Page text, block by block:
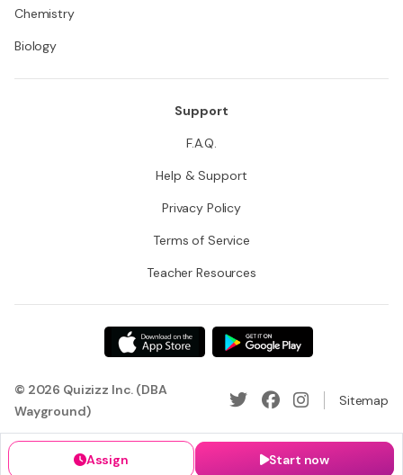
Assign Start now
Chemistry
Biology
Support
F.A.Q.
Help & Support
Privacy Policy
Terms of Service
Teacher Resources
© 2026 Quizizz Inc. (DBA
Wayground)
Sitemap